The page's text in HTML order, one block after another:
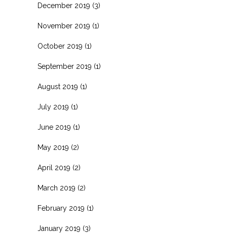
December 2019 (3)
November 2019 (1)
October 2019 (1)
September 2019 (1)
August 2019 (1)
July 2019 (1)
June 2019 (1)
May 2019 (2)
April 2019 (2)
March 2019 (2)
February 2019 (1)
January 2019 (3)